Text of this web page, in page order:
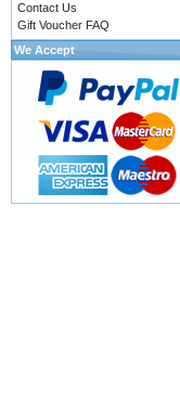
Contact Us
Gift Voucher FAQ
We Accept